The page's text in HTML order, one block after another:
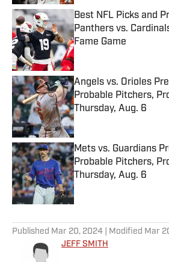
Best NFL Picks and
Panthers vs.
Fame Game
Published by on Invalid
Angels vs. Orioles
Probable Pitchers,
Thursday, Aug. 6
Published by on Invalid
Mets vs. Guardians
Probable Pitchers,
Thursday, Aug. 6
Published by on Invalid
Published Mar 20, 2024 | Modified Mar
JEFF SMITH